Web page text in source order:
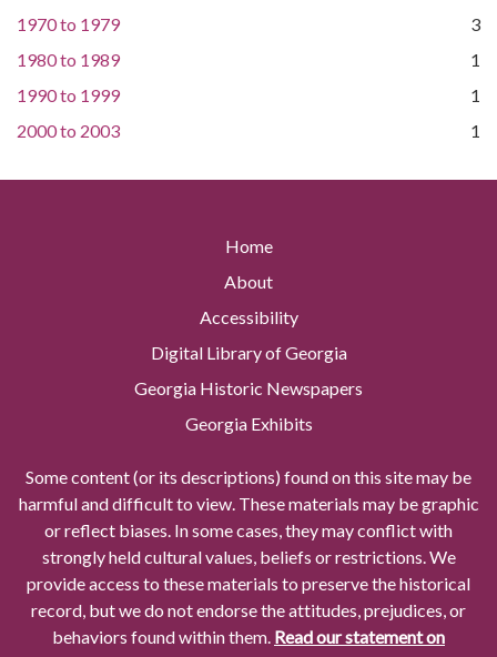
1970to 1979
3
1980to 1989
1
1990to 1999
1
2000to 2003 1
Home
About
Accessibility
Digital Library of Georgia
Georgia Historic Newspapers
Georgia Exhibits
Some content (or its descriptions) found on this site may be
harmful and difficult to view. These materials may be graphic
or reflect biases. In some cases, they may conflict with
strongly held cultural values, beliefs or restrictions. We
provide access to these materials to preserve the historical
record, but we do not endorse the attitudes, prejudices, or
behaviors found within them. Read our statement on